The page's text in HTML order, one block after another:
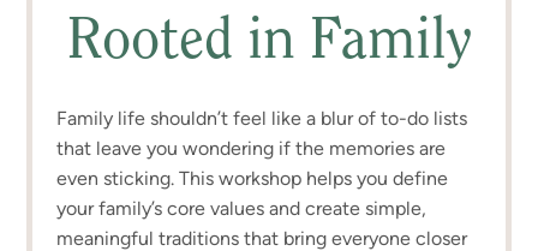
Rooted in Family
Family life shouldn’t feel like a blur of to-do lists
that leave you wondering if the memories are
even sticking. This workshop helps you define
your family’s core values and create simple,
meaningful traditions that bring everyone closer